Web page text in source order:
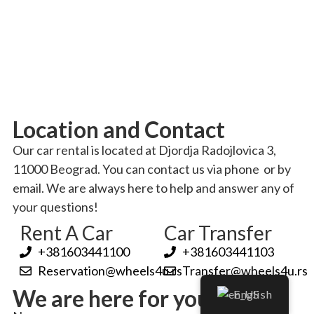
Location and Contact
Our car rental is located at Djordja Radojlovica 3,
11000 Beograd. You can contact us via phone or by
email. We are always here to help and answer any of
your questions!
Rent A Car
+381603441100
Reservation@wheels4u.rs
Car Transfer
+381603441103
Transfer@wheels4u.rs
We are here for you! English